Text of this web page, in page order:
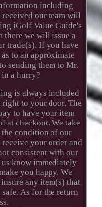
including
received our team will
iGolf Value Guide's
there we will issue a
trade(s). If you have
to an approximate
sending them to Mr.
a hurry?
is always included
to your door. The
to have your item
at checkout. We take
the condition of our
your order and
consistent with our
us know immediately
you happy. We
any item(s) that
As for the return